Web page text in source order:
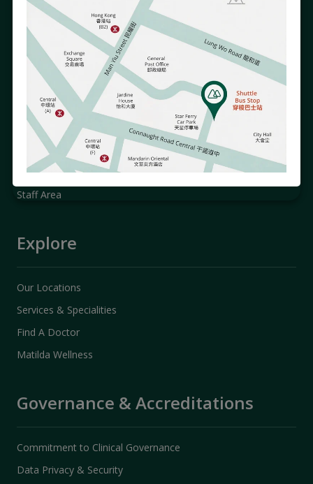
For more information on how your data is used, please see our
Privacy Policy.
About
Charities
Matilda News
Promotions & Packages
Staff Area
Explore
Our Locations
Services & Specialities
Find A Doctor
Matilda Wellness
Governance & Accreditations
Commitment to Clinical Governance
Data Privacy & Security